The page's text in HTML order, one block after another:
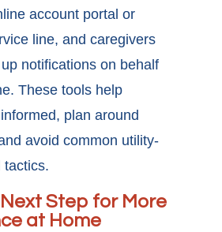
account portal or
line, and caregivers
notifications on behalf
These tools help
plan around
avoid common utility-
tactics.
Step for More
at Home